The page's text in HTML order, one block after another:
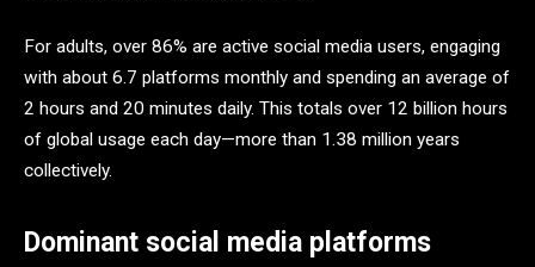
For adults, over 86% are active social media users, engaging
with about 6.7 platforms monthly and spending an average of
2 hours and 20 minutes daily. This totals over 12 billion hours
of global usage each day—more than 1.38 million years
collectively.
Dominant social media platforms